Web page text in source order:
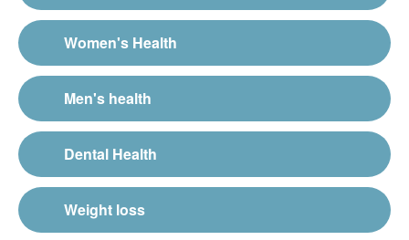
Women's Health
Men's health
Dental Health
Weight loss